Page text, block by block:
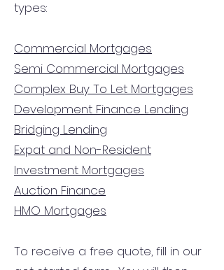
types:
Commercial Mortgages
Semi Commercial Mortgages
Complex Buy To Let Mortgages
Development Finance Lending
Bridging Lending
Expat and Non-Resident
Investment Mortgages
Auction Finance
HMO Mortgages
To receive a free quote, fill in our